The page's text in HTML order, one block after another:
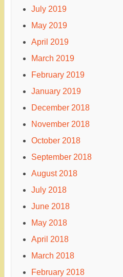
July 2019
May 2019
April 2019
March 2019
February 2019
January 2019
December 2018
November 2018
October 2018
September 2018
August 2018
July 2018
June 2018
May 2018
April 2018
March 2018
February 2018